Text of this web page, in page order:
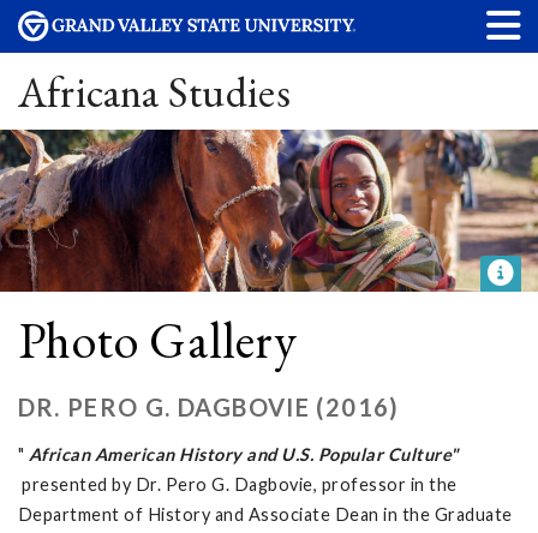
Africana Studies
Photo Gallery
DR. PERO G. DAGBOVIE (2016)
" African American History and U.S. Popular Culture"
presented by Dr. Pero G. Dagbovie, professor in the
Department of History and Associate Dean in the Graduate